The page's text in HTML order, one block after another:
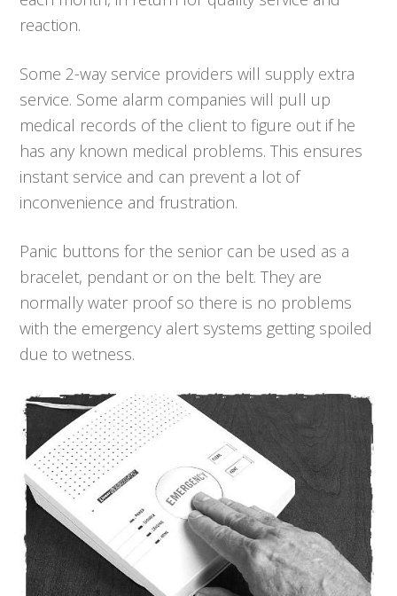
reaction.
Some 2-way service providers will supply extra
service. Some alarm companies will pull up
medical records of the client to figure out if he
has any known medical problems. This ensures
instant service and can prevent a lot of
inconvenience and frustration.
Panic buttons for the senior can be used as a
bracelet, pendant or on the belt. They are
normally water proof so there is no problems
with the emergency alert systems getting spoiled
due to wetness.